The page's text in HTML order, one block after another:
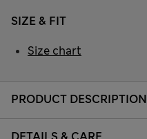
PRODUCT DESCRIPTION
SIZE & FIT
Size chart